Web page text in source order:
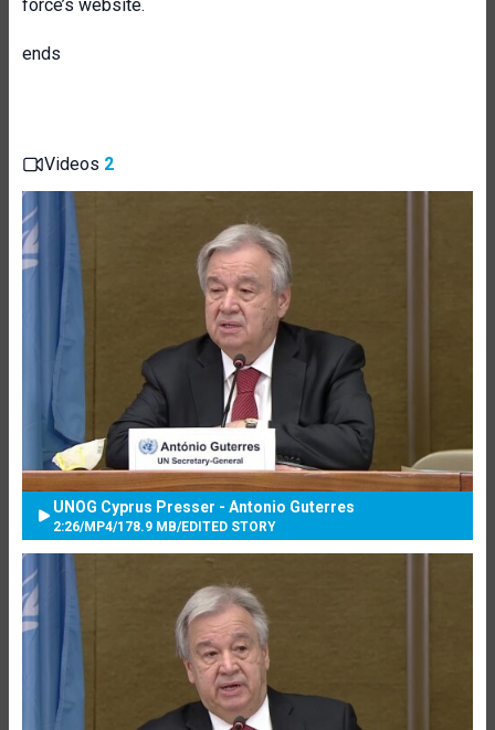
force’s website.
ends
Videos 2
UNOG Cyprus Presser - Antonio Guterres
2:26/MP4/178.9 MB/EDITED STORY